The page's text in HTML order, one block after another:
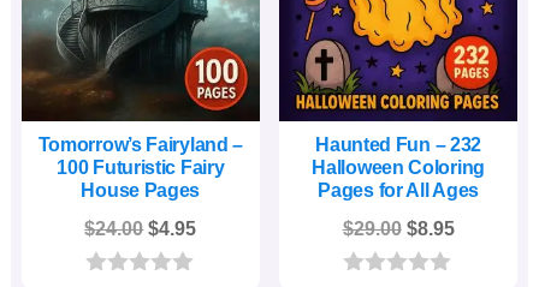
Tomorrow’s Fairyland –
100 Futuristic Fairy
House Pages
$24.00 Original
price
$4.95Current
Haunted Fun – 232
Halloween Coloring
Pages for All Ages
$29.00 Original
price
$8.95Current